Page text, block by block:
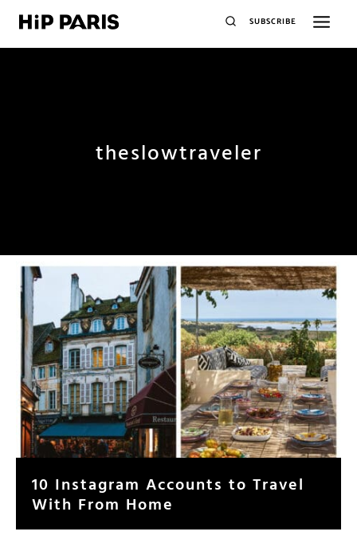
SUBSCRIBE
theslowtraveler
10 Instagram Accounts to Travel
With From Home